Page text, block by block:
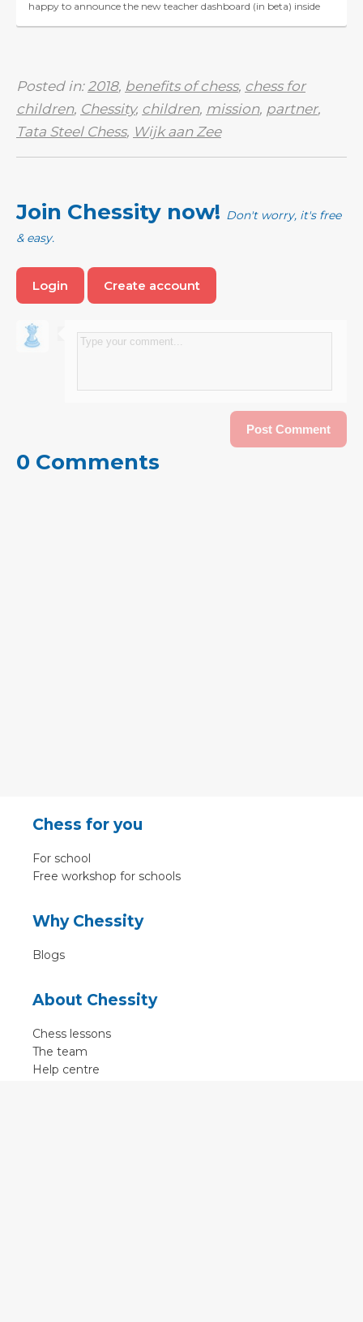
happy to announce the new teacher dashboard (in beta) inside
Posted in: 2018, benefits of chess, chess for
children, Chessity, children, mission, partner,
Tata Steel Chess, Wijk aan Zee
Join Chessity now! Don't worry, it's free
& easy.
Login Create account
0 Comments
Chess for you
For school
Free workshop for schools
Why Chessity
Blogs
About Chessity
Chess lessons
The team
Help centre